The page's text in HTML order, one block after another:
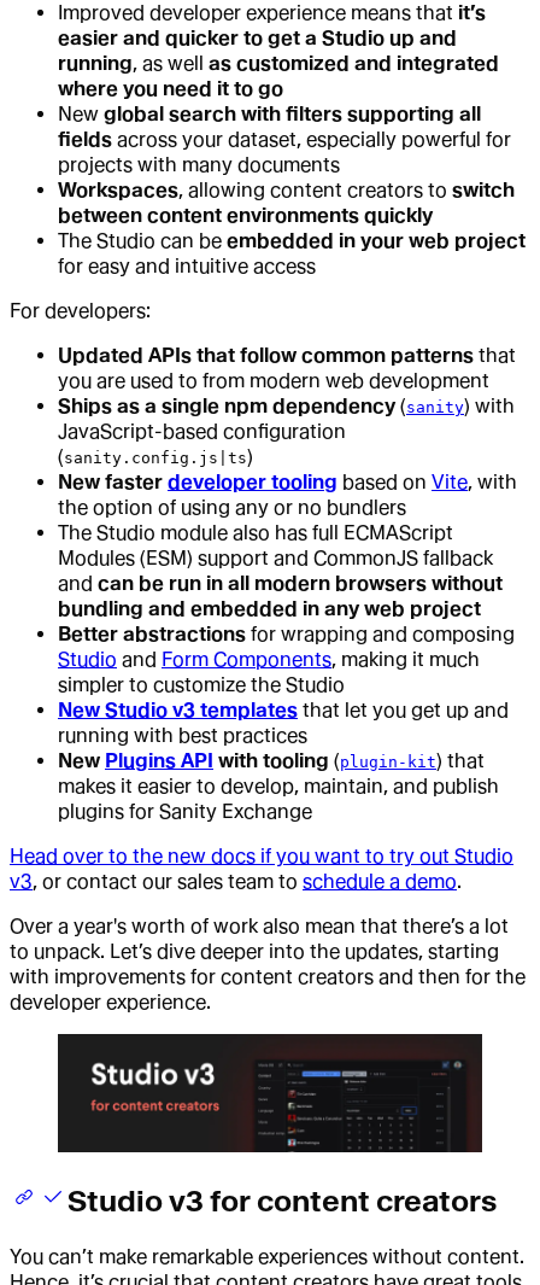
Improved developer experience means that it’s
easier and quicker to get a Studio up and
running, as well as customized and integrated
where you need it to go
New global search with filters supporting all
fields across your dataset, especially powerful for
projects with many documents
Workspaces, allowing content creators to switch
between content environments quickly
The Studio can be embedded in your web project
for easy and intuitive access
For developers:
Updated APIs that follow common patterns that
you are used to from modern web development
Ships as a single npm dependency(sanity) with
JavaScript-based configuration
(sanity.config.js|ts)
New faster developer tooling based on Vite, with
the option of using any or no bundlers
The Studio module also has full ECMAScript
Modules (ESM) support and CommonJS fallback
and can be run in all modern browsers without
bundling and embedded in any web project
Better abstractions for wrapping and composing
Studio and Form Components, making it much
simpler to customize the Studio
New Studio v3 templates that let you get up and
running with best practices
New Plugins API with tooling (plugin-kit) that
makes it easier to develop, maintain, and publish
plugins for Sanity Exchange
Head over to the new docs if you want to try out Studio
v3, or contact our sales team to schedule a demo.
Over a year's worth of work also mean that there’s a lot
to unpack. Let’s dive deeper into the updates, starting
with improvements for content creators and then for the
developer experience.
Studio v3 for content creators
You can’t make remarkable experiences without content.